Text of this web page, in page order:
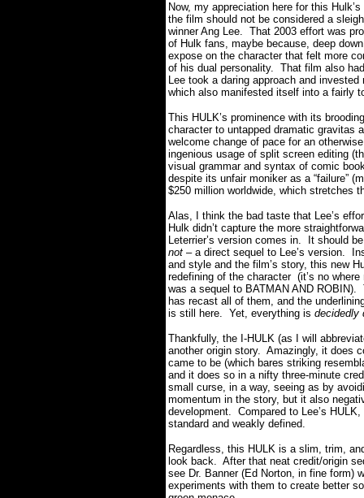
Now, my appreciation here for this
the film should not be considered a
winner Ang Lee. That 2003 effort was
of Hulk fans, maybe because, deep
expose on the character that felt more
of his dual personality. That film also
Lee took a daring approach and
which also manifested itself into a fairly
This HULK’s prominence with its
character to untapped dramatic gravitas
welcome change of pace for an
ingenious usage of split screen editing
visual grammar and syntax of comic
despite its unfair moniker as a “failure”
$250 million worldwide, which stretches
Alas, I think the bad taste that Lee’s
Hulk didn’t capture the more
Leterrier’s version comes in.
It should
not – a direct sequel to Lee’s version.
and style and the film’s story, this new
redefining of the character (it’s no
was a sequel to BATMAN AND ROBIN).
has recast all of them, and the
is still here. Yet, everything is decidedly
Thankfully, the I-HULK (as I will
another origin story. Amazingly, it does
came to be (which bares striking
and it does so in a nifty three-minute
small curse, in a way, seeing as by
momentum in the story, but it also
development. Compared to Lee’s
standard and weakly defined.
Regardless, this HULK is a slim, trim,
look back. After that neat credit/origin
see Dr. Banner (Ed Norton, in fine form)
experiments with them to create better